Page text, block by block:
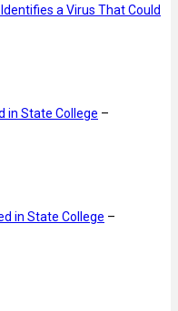
a Virus That Could
in State College –
in State College –